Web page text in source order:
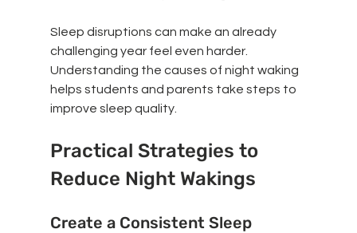
Sleep disruptions can make an already
challenging year feel even harder.
Understanding the causes of night waking
helps students and parents take steps to
improve sleep quality.
Practical Strategies to
Reduce Night Wakings
Create a Consistent Sleep